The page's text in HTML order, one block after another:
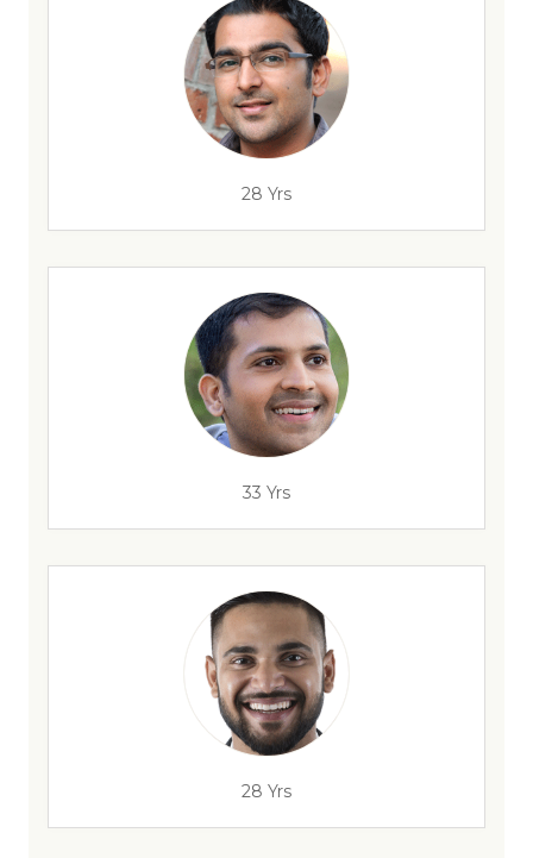
28 Yrs
33 Yrs
28 Yrs